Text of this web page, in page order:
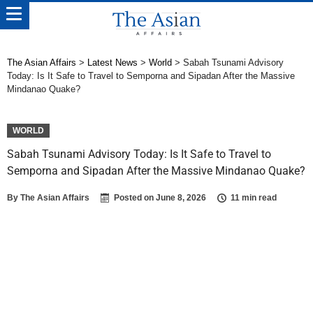
The Asian Affairs > Latest News > World > Sabah Tsunami Advisory
Today: Is It Safe to Travel to Semporna and Sipadan After the Massive
Mindanao Quake?
WORLD
Sabah Tsunami Advisory Today: Is It Safe to Travel to
Semporna and Sipadan After the Massive Mindanao Quake?
By The Asian Affairs Posted on June 8, 2026 11 min read